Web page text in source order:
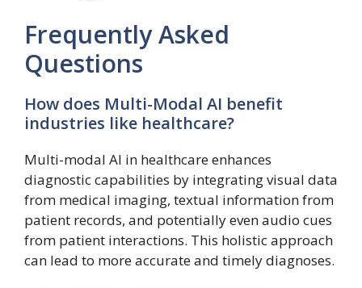
Frequently Asked
Questions
How does Multi-Modal AI benefit
industries like healthcare?
Multi-modal AI in healthcare enhances
diagnostic capabilities by integrating visual data
from medical imaging, textual information from
patient records, and potentially even audio cues
from patient interactions. This holistic approach
can lead to more accurate and timely diagnoses.